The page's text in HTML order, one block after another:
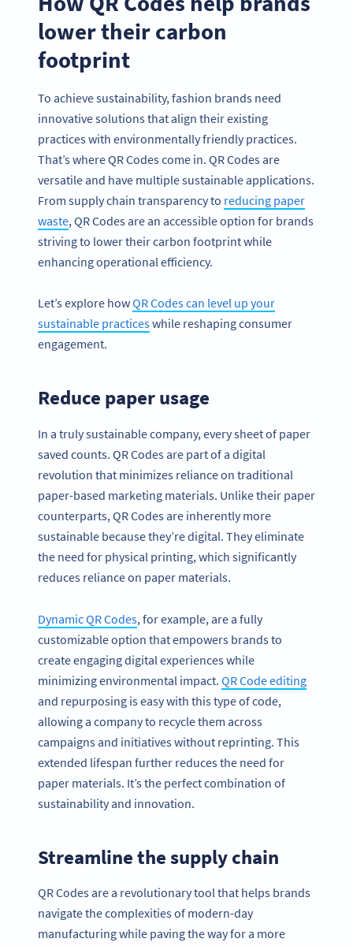
lower their carbon
footprint
To achieve sustainability, fashion brands need
innovative solutions that align their existing
practices with environmentally friendly practices.
That’s where QR Codes come in. QR Codes are
versatile and have multiple sustainable applications.
From supply chain transparency to reducing paper
waste, QR Codes are an accessible option for brands
striving to lower their carbon footprint while
enhancing operational efficiency.
Let’s explore howQR Codes can level up your
sustainable practiceswhile reshaping consumer
engagement.
Reduce paper usage
In a truly sustainable company, every sheet of paper
saved counts. QR Codes are part of a digital
revolution that minimizes reliance on traditional
paper-based marketing materials. Unlike their paper
counterparts, QR Codes are inherently more
sustainable because they’re digital. They eliminate
the need for physical printing, which significantly
reduces reliance on paper materials.
Dynamic QR Codes, for example, are a fully
customizable option that empowers brands to
create engaging digital experiences while
minimizing environmental impact. QR Code editing
and repurposing is easy with this type of code,
allowing a company to recycle them across
campaigns and initiatives without reprinting. This
extended lifespan further reduces the need for
paper materials. It’s the perfect combination of
sustainability and innovation.
Streamline the supply chain
QR Codes are a revolutionary tool that helps brands
navigate the complexities of modern-day
manufacturing while paving the way for a more